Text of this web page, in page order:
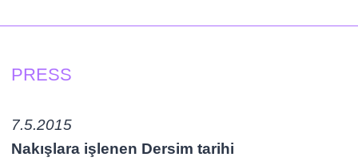
PRESS
7.5.2015
Nakışlara işlenen Dersim tarihi